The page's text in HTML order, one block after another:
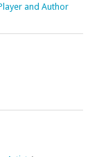
and Author